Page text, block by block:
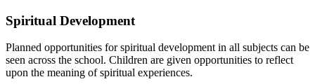
Spiritual Development
Planned opportunities for spiritual development in all subjects can be
seen across the school. Children are given opportunities to reflect
upon the meaning of spiritual experiences.